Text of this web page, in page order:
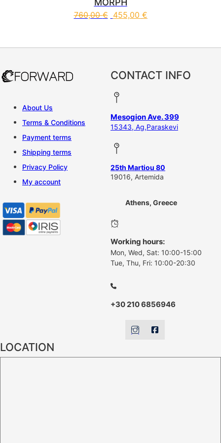
MORPH
760,00€ 455,00 €
About Us
Terms & Conditions
Payment terms
Shipping terms
Privacy Policy
My account
CONTACT INFO
Mesogion Ave. 399
15343, Ag,Paraskevi
25th Martiou 80
19016, Artemida
Athens, Greece
Working hours:
Mon, Wed, Sat: 10:00-15:00
Tue, Thu, Fri: 10:00-20:30
+30 210 6856946
LOCATION